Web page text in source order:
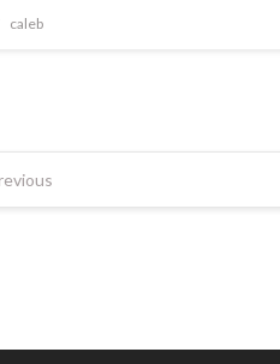
caleb